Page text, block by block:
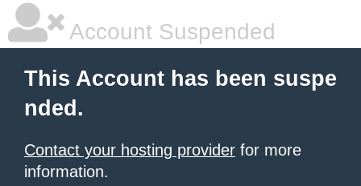
Account Suspended
This Account has been suspe
nded.
Contact your hosting provider for more
information.